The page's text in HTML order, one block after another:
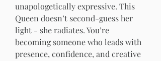
unapologetically expressive. This
Queen doesn’t second-guess her
light - she radiates. You’re
becoming someone who leads with
presence, confidence, and creative